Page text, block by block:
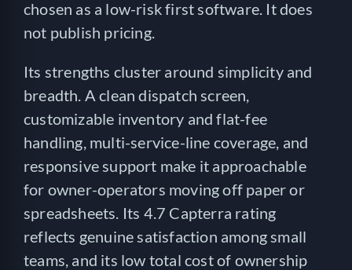
chosen as a low-risk first software. It does
not publish pricing.
Its strengths cluster around simplicity and
breadth. A clean dispatch screen,
customizable inventory and flat-fee
handling, multi-service-line coverage, and
responsive support make it approachable
for owner-operators moving off paper or
spreadsheets. Its 4.7 Capterra rating
reflects genuine satisfaction among small
teams, and its low total cost of ownership